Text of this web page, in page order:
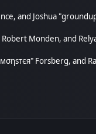
and Joshua
Monden, and
Forsberg, and